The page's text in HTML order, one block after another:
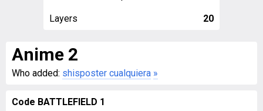
Layers 20
Anime 2
Who added: shisposter cualquiera »
Code BATTLEFIELD 1